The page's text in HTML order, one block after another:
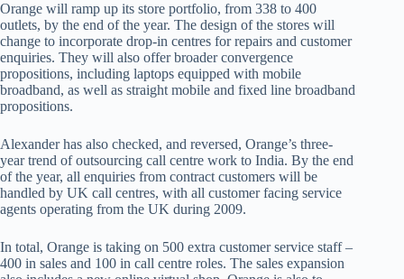
Orange will ramp up its store portfolio, from 338 to 400
outlets, by the end of the year. The design of the stores will
change to incorporate drop-in centres for repairs and customer
enquiries. They will also offer broader convergence
propositions, including laptops equipped with mobile
broadband, as well as straight mobile and fixed line broadband
propositions.
Alexander has also checked, and reversed, Orange’s three-
year trend of outsourcing call centre work to India. By the end
of the year, all enquiries from contract customers will be
handled by UK call centres, with all customer facing service
agents operating from the UK during 2009.
In total, Orange is taking on 500 extra customer service staff –
400 in sales and 100 in call centre roles. The sales expansion